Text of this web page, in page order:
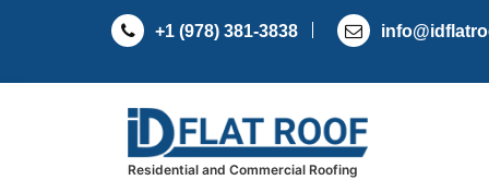
+1 (978) 381-3838
Residential and Commercial Roofing